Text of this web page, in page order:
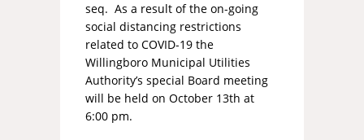
seq. As a result of the on-going
social distancing restrictions
related to COVID-19 the
Willingboro Municipal Utilities
Authority’s special Board meeting
will be held on October 13th at
6:00 pm.